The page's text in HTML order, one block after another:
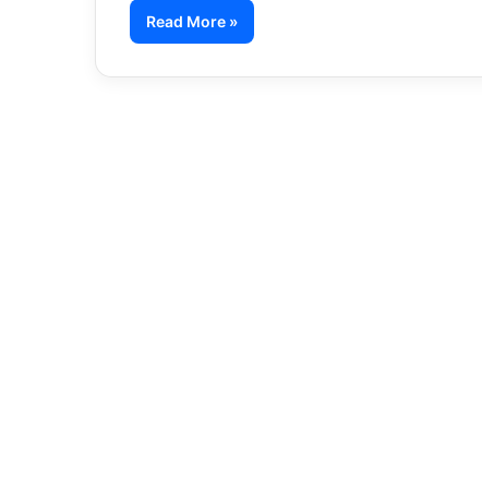
Read More »